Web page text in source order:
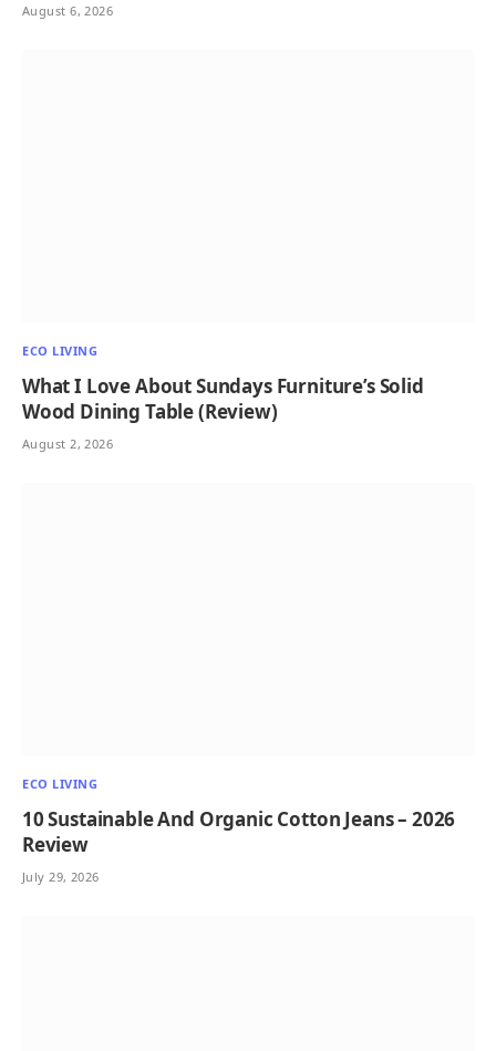
August 6, 2026
ECO LIVING
What I Love About Sundays Furniture’s Solid
Wood Dining Table (Review)
August 2, 2026
ECO LIVING
10 Sustainable And Organic Cotton Jeans – 2026
Review
July 29, 2026